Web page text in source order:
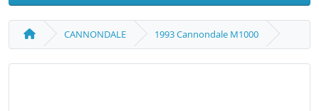
CANNONDALE 1993 Cannondale M1000